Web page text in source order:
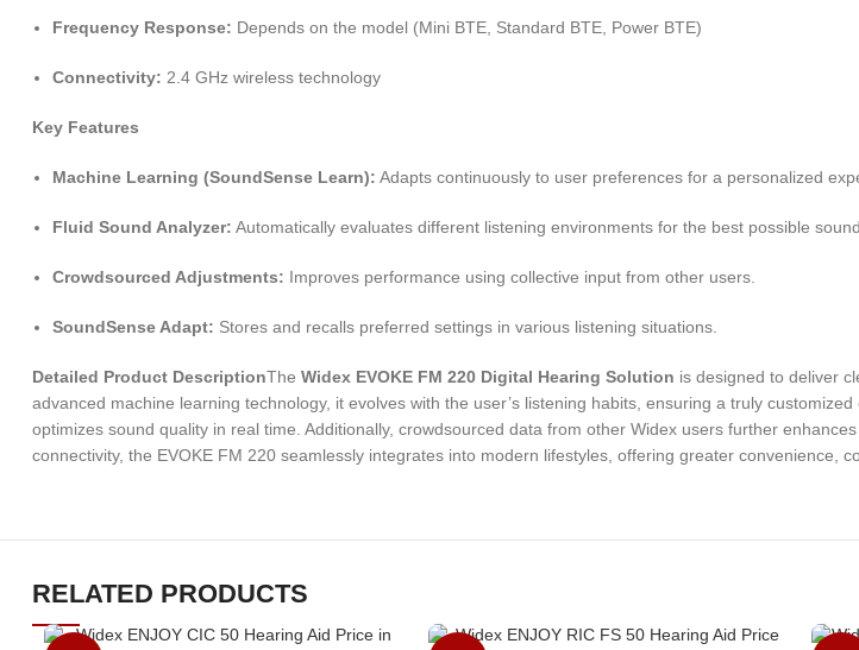
Frequency Response: Depends on the model (Mini BTE, Standard BTE, Power BTE)
Connectivity: 2.4 GHz wireless technology
Key Features
Machine Learning (SoundSense Learn): Adapts continuously to user preferences for a personalized
Fluid Sound Analyzer: Automatically evaluates different listening environments for the best possible
Crowdsourced Adjustments: Improves performance using collective input from other users.
SoundSense Adapt: Stores and recalls preferred settings in various listening situations.
Detailed Product DescriptionThe Widex EVOKE FM 220 Digital Hearing Solution is designed to deliver
advanced machine learning technology, it evolves with the user’s listening habits, ensuring a truly
optimizes sound quality in real time. Additionally, crowdsourced data from other Widex users further
connectivity, the EVOKE FM 220 seamlessly integrates into modern lifestyles, offering greater convenience,
RELATED PRODUCTS